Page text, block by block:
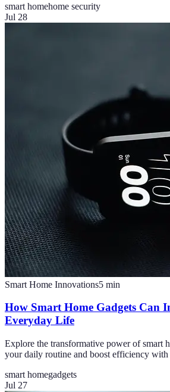
smart homehome security
Jul 28
Smart Home Innovations5 min
How Smart Home Gadgets Can
Everyday Life
Explore the transformative power of smart
your daily routine and boost efficiency
smart homegadgets
Jul 27